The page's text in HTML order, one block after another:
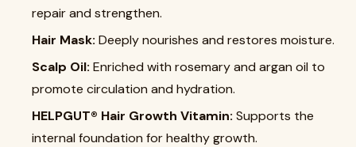
repair and strengthen.
Hair Mask: Deeply nourishes and restores moisture.
Scalp Oil: Enriched with rosemary and argan oil to
promote circulation and hydration.
HELPGUT® Hair Growth Vitamin: Supports the
internal foundation for healthy growth.